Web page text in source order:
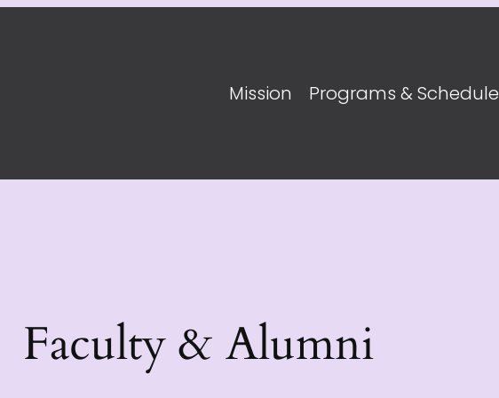
Mission Programs & Schedule
Faculty & Alumni